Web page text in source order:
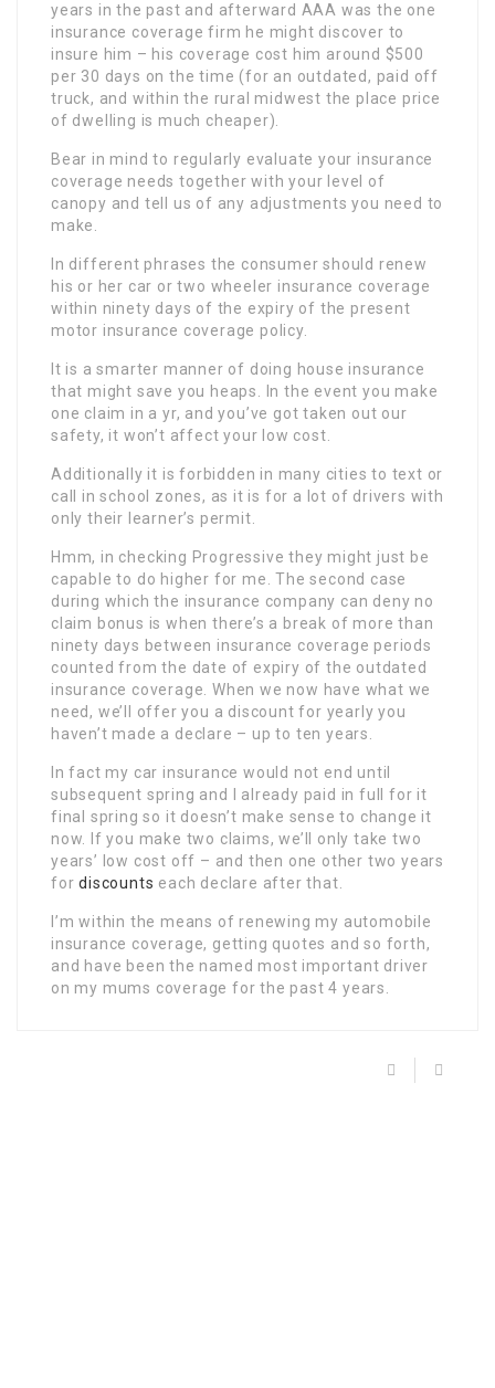
years in the past and afterward AAA was the one
insurance coverage firm he might discover to
insure him – his coverage cost him around $500
per 30 days on the time (for an outdated, paid off
truck, and within the rural midwest the place price
of dwelling is much cheaper).
Bear in mind to regularly evaluate your insurance
coverage needs together with your level of
canopy and tell us of any adjustments you need to
make.
In different phrases the consumer should renew
his or her car or two wheeler insurance coverage
within ninety days of the expiry of the present
motor insurance coverage policy.
It is a smarter manner of doing house insurance
that might save you heaps. In the event you make
one claim in a yr, and you’ve got taken out our
safety, it won’t affect your low cost.
Additionally it is forbidden in many cities to text or
call in school zones, as it is for a lot of drivers with
only their learner’s permit.
Hmm, in checking Progressive they might just be
capable to do higher for me. The second case
during which the insurance company can deny no
claim bonus is when there’s a break of more than
ninety days between insurance coverage periods
counted from the date of expiry of the outdated
insurance coverage. When we now have what we
need, we’ll offer you a discount for yearly you
haven’t made a declare – up to ten years.
In fact my car insurance would not end until
subsequent spring and I already paid in full for it
final spring so it doesn’t make sense to change it
now. If you make two claims, we’ll only take two
years’ low cost off – and then one other two years
fordiscounts each declare after that.
I’m within the means of renewing my automobile
insurance coverage, getting quotes and so forth,
and have been the named most important driver
on my mums coverage for the past 4 years.